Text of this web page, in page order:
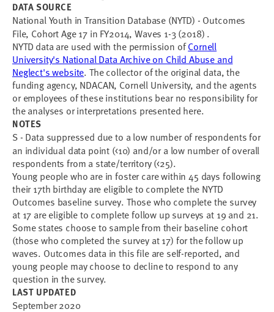
DATA SOURCE
National Youth in Transition Database (NYTD) - Outcomes
File, Cohort Age 17 in FY2014, Waves 1-3 (2018) .
NYTD data are used with the permission ofCornell
University's National Data Archive on Child Abuse and
Neglect's website. The collector of the original data, the
funding agency, NDACAN, Cornell University, and the agents
or employees of these institutions bear no responsibility for
the analyses or interpretations presented here.
NOTES
S - Data suppressed due to a low number of respondents for
an individual data point (<10) and/or a low number of overall
respondents from a state/territory (<25).
Young people who are in foster care within 45 days following
their 17th birthday are eligible to complete the NYTD
Outcomes baseline survey. Those who complete the survey
at 17 are eligible to complete follow up surveys at 19 and 21.
Some states choose to sample from their baseline cohort
(those who completed the survey at 17) for the follow up
waves. Outcomes data in this file are self-reported, and
young people may choose to decline to respond to any
question in the survey.
LAST UPDATED
September 2020